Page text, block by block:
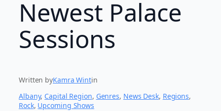
Newest Palace
Sessions
Written byKamra Wintin
Albany, Capital Region, Genres, News Desk, Regions
Rock, Upcoming Shows